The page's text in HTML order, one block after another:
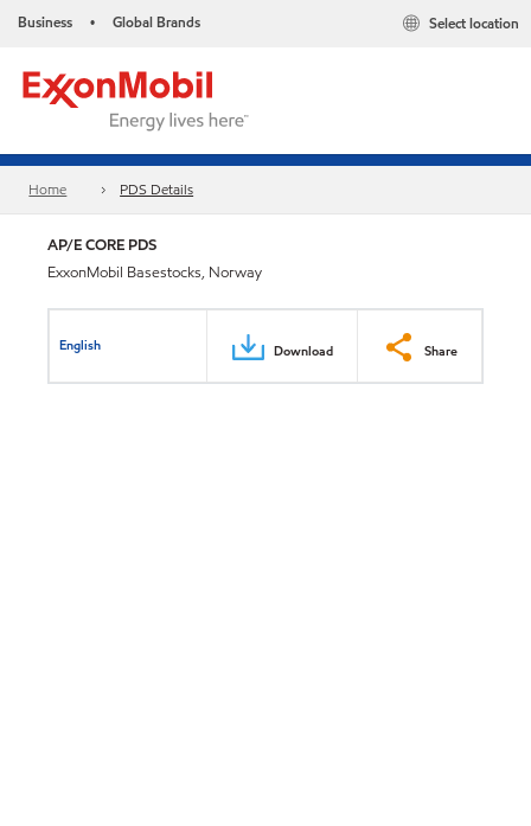
Business • Global Brands Select location
Home PDS Details
AP/E CORE PDS
ExxonMobil Basestocks, Norway
English Download Share